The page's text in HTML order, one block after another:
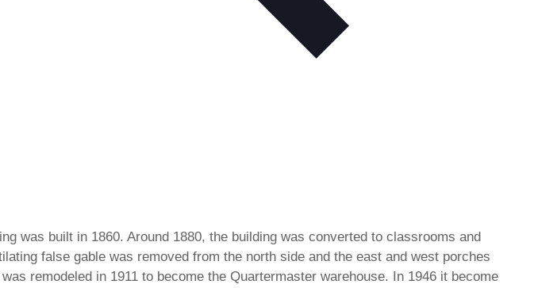
was built in 1860. Around 1880, the building was converted to classrooms and
false gable was removed from the north side and the east and west porches
remodeled in 1911 to become the Quartermaster warehouse. In 1946 it become